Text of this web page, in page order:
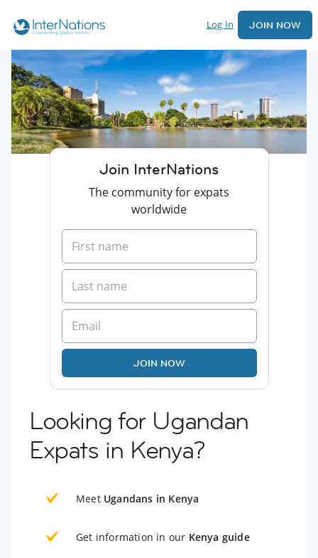
Log In JOIN NOW
Join InterNations
The community for expats
worldwide
JOIN NOW
Looking for Ugandan
Expats in Kenya?
Meet Ugandans in Kenya
Get information in our Kenya guide